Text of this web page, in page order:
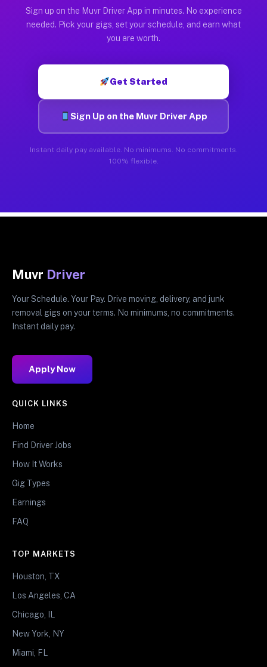
Sign up on the Muvr Driver App in minutes. No experience
needed. Pick your gigs, set your schedule, and earn what
you are worth.
Get Started
Sign Up on the Muvr Driver App
Instant daily pay available. No minimums. No commitments.
100% flexible.
Muvr Driver
Your Schedule. Your Pay. Drive moving, delivery, and junk
removal gigs on your terms. No minimums, no commitments.
Instant daily pay.
Apply Now
QUICK LINKS
Home
Find Driver Jobs
How It Works
Gig Types
Earnings
FAQ
TOP MARKETS
Houston, TX
Los Angeles, CA
Chicago, IL
New York, NY
Miami, FL